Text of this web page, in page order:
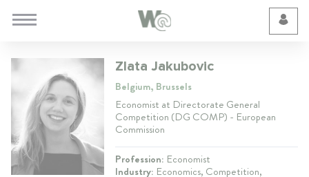
Zlata Jakubovic
Belgium, Brussels
Economist at Directorate General
Competition (DG COMP) - European
Commission
Profession: Economist
Industry: Economics, Competition,